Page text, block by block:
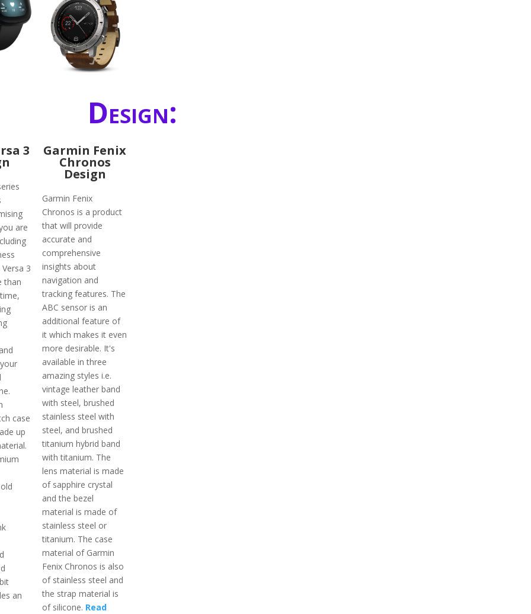
Design:
3
are
3
than
case
up
an
Garmin Fenix
Chronos
Design
Garmin Fenix
Chronos is a product
that will provide
accurate and
comprehensive
insights about
navigation and
tracking features. The
ABC sensor is an
additional feature of
it which makes it even
more desirable. It's
available in three
amazing styles i.e.
vintage leather band
with steel, brushed
stainless steel with
steel, and brushed
titanium hybrid band
with titanium. The
lens material is made
of sapphire crystal
and the bezel
material is made of
stainless steel or
titanium. The case
material of Garmin
Fenix Chronos is also
of stainless steel and
the strap material is
of silicone. Read